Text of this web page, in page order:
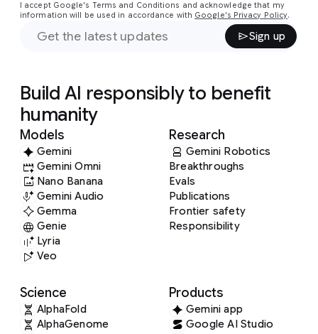
I accept Google's Terms and Conditions and acknowledge that my
information will be used in accordance with Google's Privacy Policy.
Sign up
Build AI responsibly to benefit
humanity
Models
Gemini
Gemini Omni
Nano Banana
Gemini Audio
Gemma
Genie
Lyria
Veo
Research
Gemini Robotics
Breakthroughs
Evals
Publications
Frontier safety
Responsibility
Science
AlphaFold
AlphaGenome
Products
Gemini app
Google AI Studio